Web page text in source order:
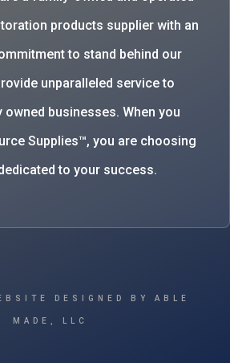
products supplier with an
to stand behind our
unparalleled service to
owned businesses. When you
Supplies™, you are choosing
to your success.
DESIGNED BY ABLE
MADE, LLC